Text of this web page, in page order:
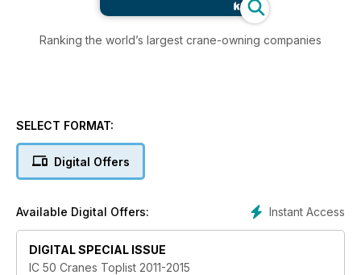
Ranking the world’s largest crane-owning companies
SELECT FORMAT:
Digital Offers
Instant Access
Available Digital Offers:
DIGITAL SPECIAL ISSUE
IC 50 Cranes Toplist 2011-2015